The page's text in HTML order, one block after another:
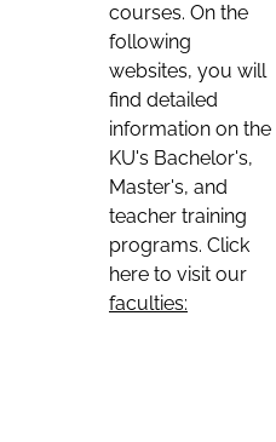
courses. On the
following
websites, you will
find detailed
information on the
KU's Bachelor's,
Master's, and
teacher training
programs. Click
here to visit our
faculties: